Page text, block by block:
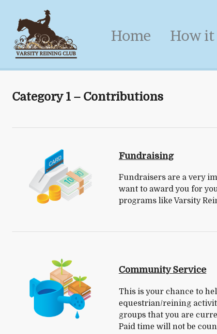
Home How
Category 1 – Contributions
Fundraising
Fundraisers are a very
want to award you for
programs like Varsity
Community Service
This is your chance to
equestrian/reining
groups that you are
Paid time will not be